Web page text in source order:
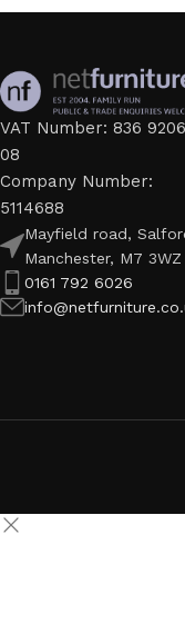
VAT Number: 836 9206
08
Company Number:
5114688
Mayfield road,
Manchester, M7 3WZ
0161 792 6026